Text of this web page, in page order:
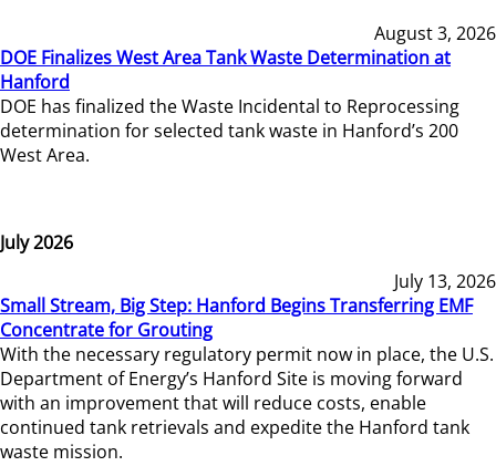
August 3, 2026
DOE Finalizes West Area Tank Waste Determination at
Hanford
DOE has finalized the Waste Incidental to Reprocessing
determination for selected tank waste in Hanford’s 200
West Area.
July 2026
July 13, 2026
Small Stream, Big Step: Hanford Begins Transferring EMF
Concentrate for Grouting
With the necessary regulatory permit now in place, the U.S.
Department of Energy’s Hanford Site is moving forward
with an improvement that will reduce costs, enable
continued tank retrievals and expedite the Hanford tank
waste mission.